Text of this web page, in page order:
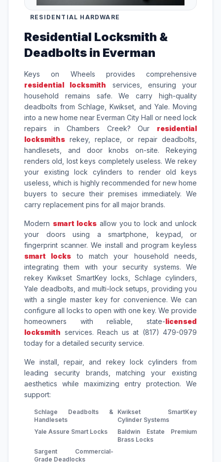
RESIDENTIAL HARDWARE
Residential Locksmith &
Deadbolts in Everman
Keys on Wheels provides comprehensive
residential locksmith services, ensuring your
household remains safe. We carry high-quality
deadbolts from Schlage, Kwikset, and Yale. Moving
into a new home near Everman City Hall or need lock
repairs in Chambers Creek? Our residential
locksmiths rekey, replace, or repair deadbolts,
handlesets, and door knobs on-site. Rekeying
renders old, lost keys completely useless. We rekey
your existing lock cylinders to render old keys
useless, which is highly recommended for new home
buyers to secure their premises immediately. We
carry replacement pins for all major brands.
Modern smart locks allow you to lock and unlock
your doors using a smartphone, keypad, or
fingerprint scanner. We install and program keyless
smart locks to match your household needs,
integrating them with your security systems. We
rekey Kwikset SmartKey locks, Schlage cylinders,
Yale deadbolts, and multi-lock setups, providing you
with a single master key for convenience. We can
configure all locks to open with one key. We provide
homeowners with reliable, state-licensed
locksmith services. Reach us at (817) 479-0979
today for a detailed security service.
We install, repair, and rekey lock cylinders from
leading security brands, matching your existing
aesthetics while maximizing entry protection. We
support:
Schlage Deadbolts &
Handlesets
Kwikset SmartKey
Cylinder Systems
Yale Assure Smart Locks
Baldwin Estate Premium
Brass Locks
Sargent Commercial-
Grade Deadlocks